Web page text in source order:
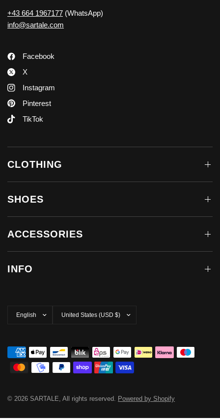
+43 664 1967177 (WhatsApp)
info@sartale.com
Facebook
X
Instagram
Pinterest
TikTok
CLOTHING
SHOES
ACCESSORIES
INFO
country/region
© 2026 SARTALE, All rights reserved. Powered by Shopify